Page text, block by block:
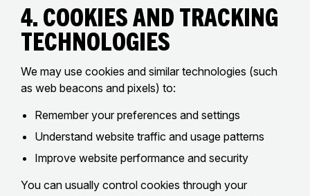
4. Cookies and Tracking
Technologies
We may use cookies and similar technologies (such
as web beacons and pixels) to:
Remember your preferences and settings
Understand website traffic and usage patterns
Improve website performance and security
You can usually control cookies through your